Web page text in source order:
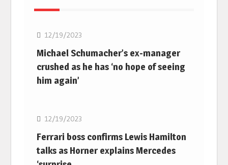
12/19/2023
Michael Schumacher’s ex-manager
crushed as he has ‘no hope of seeing
him again’
12/19/2023
Ferrari boss confirms Lewis Hamilton
talks as Horner explains Mercedes